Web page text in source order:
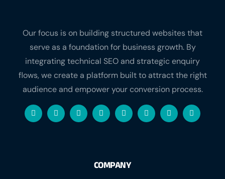
Our focus is on building structured websites that
serve as a foundation for business growth. By
integrating technical SEO and strategic enquiry
flows, we create a platform built to attract the right
audience and empower your conversion process.
COMPANY